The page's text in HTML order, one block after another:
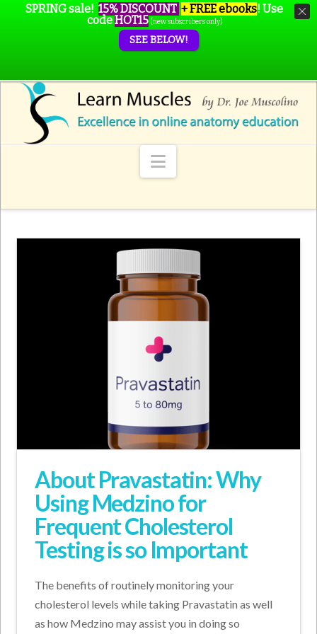
Navigation
About Pravastatin: Why
Using Medzino for
Frequent Cholesterol
Testing is so Important
The benefits of routinely monitoring your
cholesterol levels while taking Pravastatin as well
as how Medzino may assist you in doing so
SPRING sale! 15% DISCOUNT + FREE ebooks! Use
codeHOT15 (new subscribers only)
SEE BELOW!